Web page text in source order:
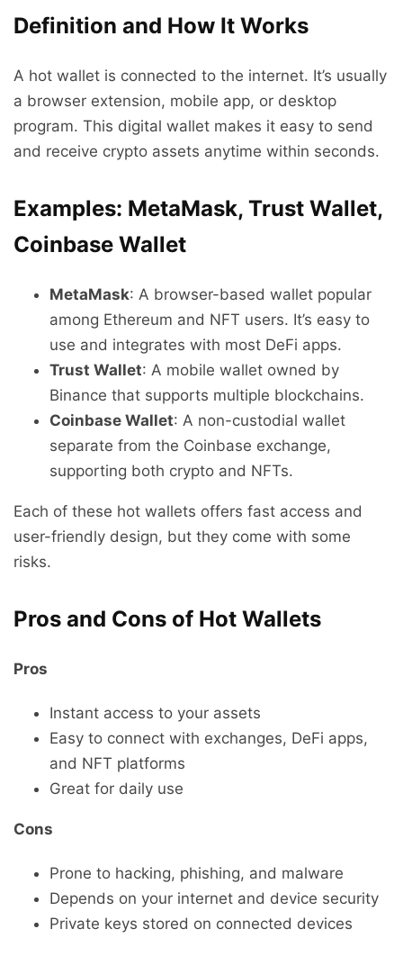
Definition and How It Works
A hot wallet is connected to the internet. It’s usually
a browser extension, mobile app, or desktop
program. This digital wallet makes it easy to send
and receive crypto assets anytime within seconds.
Examples: MetaMask, Trust Wallet,
Coinbase Wallet
MetaMask: A browser-based wallet popular
among Ethereum and NFT users. It’s easy to
use and integrates with most DeFi apps.
Trust Wallet: A mobile wallet owned by
Binance that supports multiple blockchains.
Coinbase Wallet: A non-custodial wallet
separate from the Coinbase exchange,
supporting both crypto and NFTs.
Each of these hot wallets offers fast access and
user-friendly design, but they come with some
risks.
Pros and Cons of Hot Wallets
Pros
Instant access to your assets
Easy to connect with exchanges, DeFi apps,
and NFT platforms
Great for daily use
Cons
Prone to hacking, phishing, and malware
Depends on your internet and device security
Private keys stored on connected devices